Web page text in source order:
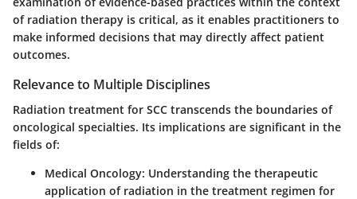
of radiation therapy is critical, as it enables practitioners to
make informed decisions that may directly affect patient
outcomes.
Relevance to Multiple Disciplines
Radiation treatment for SCC transcends the boundaries of
oncological specialties. Its implications are significant in the
fields of:
Medical Oncology: Understanding the therapeutic
application of radiation in the treatment regimen for